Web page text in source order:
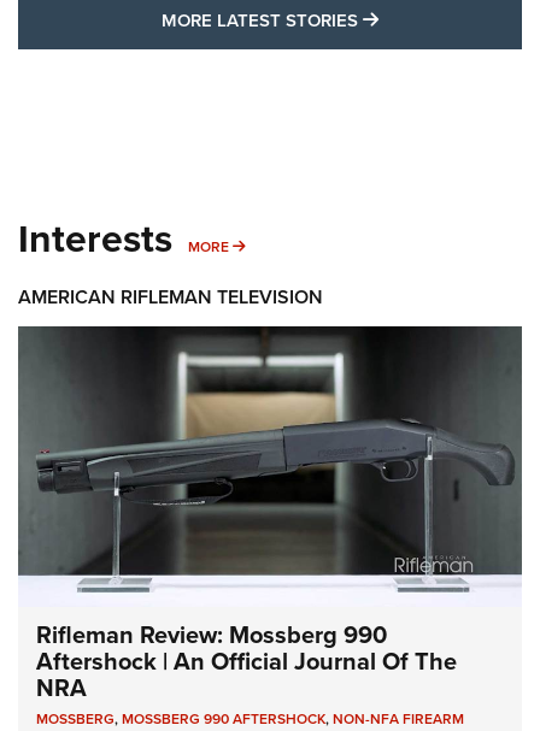
MORE LATEST STORIES MORE LATEST
Interests MORE MORE INTERESTS
AMERICAN RIFLEMAN TELEVISION
Rifleman Review: Mossberg 990
Aftershock | An Official Journal Of The
NRA
MOSSBERG,MOSSBERG 990 AFTERSHOCK,NON-NFA FIREARM